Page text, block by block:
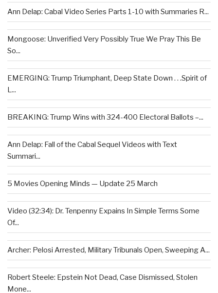
Ann Delap: Cabal Video Series Parts 1-10 with Summaries R...
Mongoose: Unverified Very Possibly True We Pray This Be
So...
EMERGING: Trump Triumphant, Deep State Down . . .Spirit of
L...
BREAKING: Trump Wins with 324-400 Electoral Ballots –...
Ann Delap: Fall of the Cabal Sequel Videos with Text
Summari...
5 Movies Opening Minds — Update 25 March
Video (32:34): Dr. Tenpenny Expains In Simple Terms Some
Of...
Archer: Pelosi Arrested, Military Tribunals Open, Sweeping A...
Robert Steele: Epstein Not Dead, Case Dismissed, Stolen
Mone...